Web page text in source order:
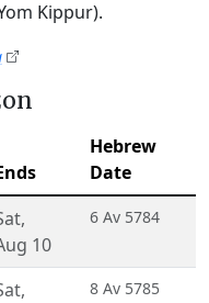
Kippur).
Hebrew
Date
,
10
6 Av 5784
,
8 Av 5785